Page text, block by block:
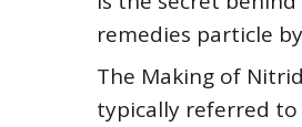
remedies particle
The Making of
typically referred to